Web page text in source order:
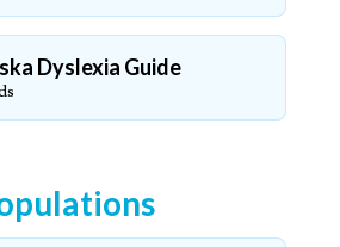
Dyslexia Guide